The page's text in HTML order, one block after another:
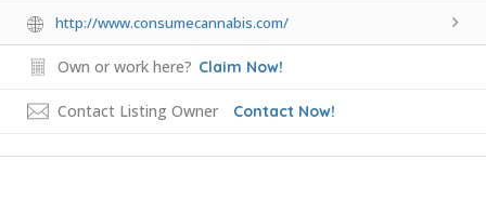
http://www.consumecannabis.com/
Own or work here? Claim Now!
Contact Listing Owner Contact Now!